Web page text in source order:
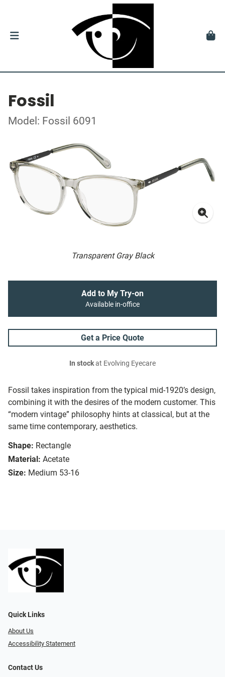
Fossil
Model: Fossil 6091
Transparent Gray Black
Fossil takes inspiration from the typical mid-1920’s design,
combining it with the desires of the modern customer. This
“modern vintage” philosophy hints at classical, but at the
same time contemporary, aesthetics.
Shape: Rectangle
Material: Acetate
Size: Medium 53-16
Add to My Try-on
Available in-office
Get a Price Quote
In stockat Evolving Eyecare
Quick Links
About Us
Accessibility Statement
Contact Us